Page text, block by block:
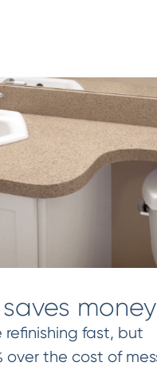
refinishing fast, but
over the cost of